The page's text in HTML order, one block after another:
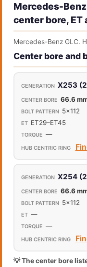
Mercedes-
center bore, ET
Mercedes-Benz GLC.
Center bore and
X253
66.6
5x112
ET29–ET45
—
X254
66.6
5x112
—
—
💡 The center bore